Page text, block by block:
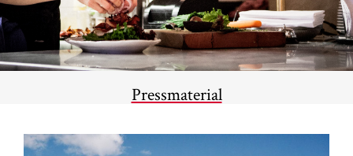
Pressmaterial